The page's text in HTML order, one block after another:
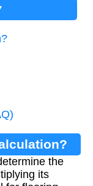
the
its